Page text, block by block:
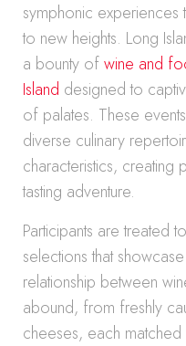
symphonic
to new heights. Long
a bounty ofwine and
Island designed to
of palates. These events
diverse culinary
characteristics, creating
tasting adventure.
Participants are treated
selections that
relationship between
abound, from freshly
cheeses, each